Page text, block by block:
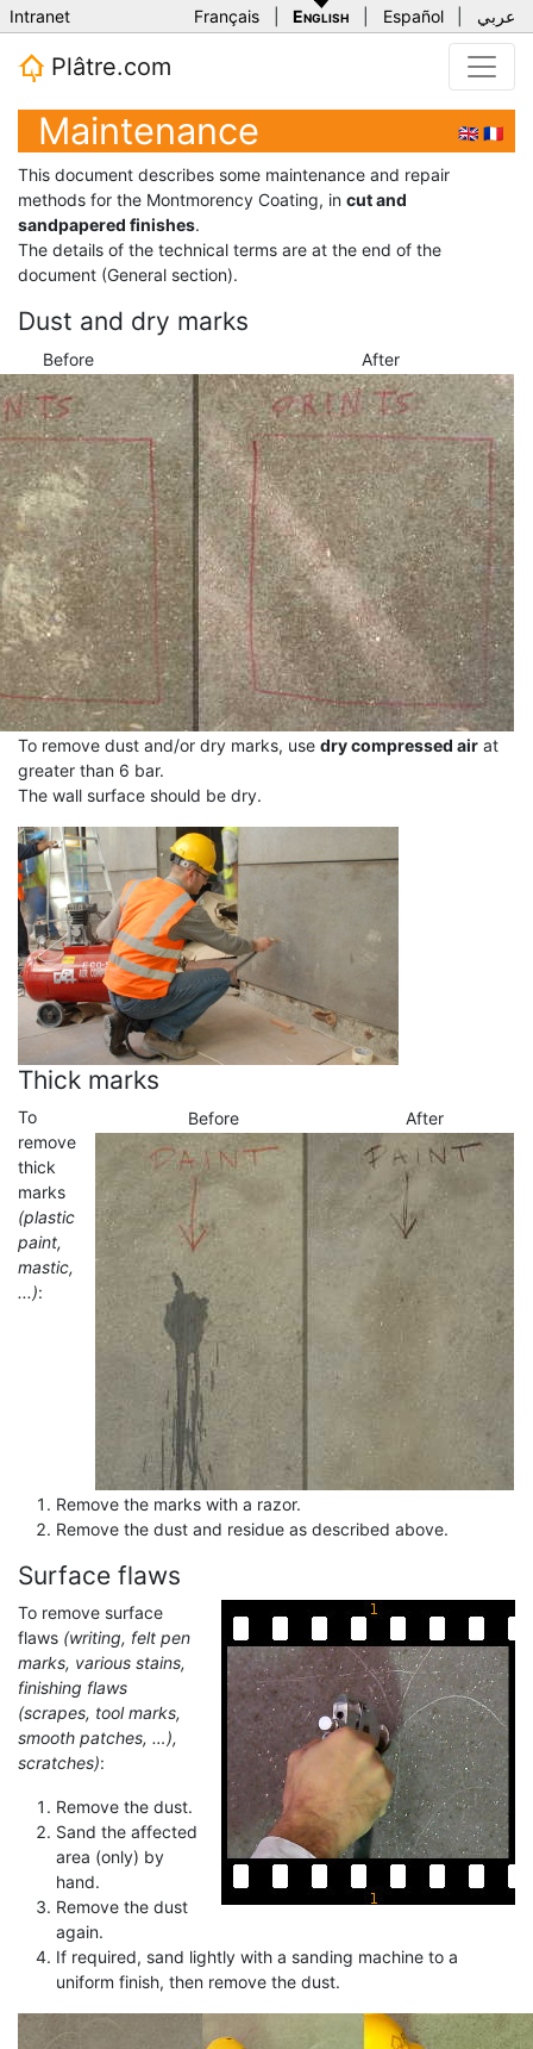
Intranet Français English Español عربي
Plâtre.com
Maintenance 🇬🇧 🇫🇷
This document describes some maintenance and repair
methods for the Montmorency Coating, in cut and
sandpapered finishes.
The details of the technical terms are at the end of the
document (General section).
Dust and dry marks
Before After
To remove dust and/or dry marks, use dry compressed air at
greater than 6 bar.
The wall surface should be dry.
Thick marks
Before After
To
remove
thick
marks
(plastic
paint,
mastic,
...):
Remove the marks with a razor.
Remove the dust and residue as described above.
Surface flaws
To remove surface
flaws (writing, felt pen
marks, various stains,
finishing flaws
(scrapes, tool marks,
smooth patches, …),
scratches):
Remove the dust.
Sand the affected
area (only) by
hand.
Remove the dust
again.
If required, sand lightly with a sanding machine to a
uniform finish, then remove the dust.